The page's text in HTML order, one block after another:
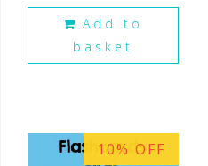
Add to
basket
10% OFF